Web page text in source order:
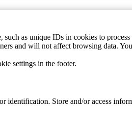
as unique IDs in cookies to
and will not affect browsing data.
settings in the footer.
identification. Store and/or access